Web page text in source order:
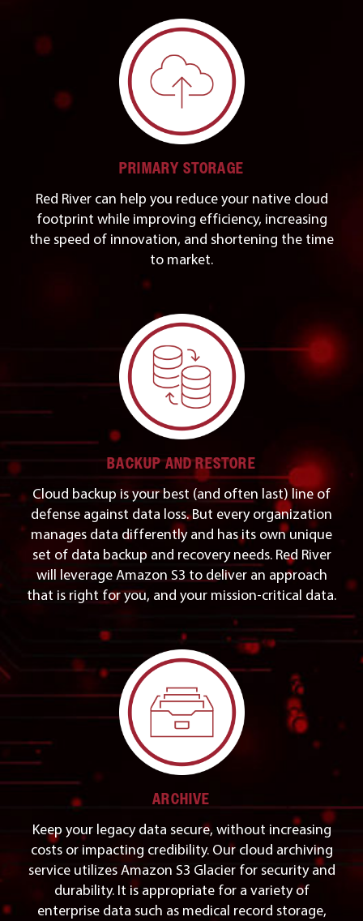
PRIMARY STORAGE
Red River can help you reduce your native cloud
footprint while improving efficiency, increasing
the speed of innovation, and shortening the time
to market.
BACKUP AND RESTORE
Cloud backup is your best (and often last) line of
defense against data loss. But every organization
manages data differently and has its own unique
set of data backup and recovery needs. Red River
will leverage Amazon S3 to deliver an approach
that is right for you, and your mission-critical data.
ARCHIVE
Keep your legacy data secure, without increasing
costs or impacting credibility. Our cloud archiving
service utilizes Amazon S3 Glacier for security and
durability. It is appropriate for a variety of
enterprise data such as medical record storage,